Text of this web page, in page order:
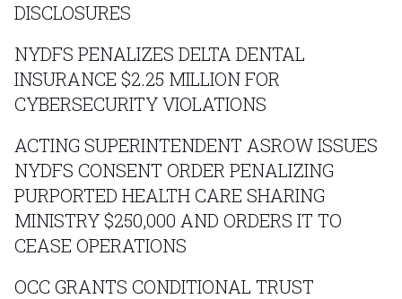
DISCLOSURES
NYDFS PENALIZES DELTA DENTAL
INSURANCE $2.25 MILLION FOR
CYBERSECURITY VIOLATIONS
ACTING SUPERINTENDENT ASROW ISSUES
NYDFS CONSENT ORDER PENALIZING
PURPORTED HEALTH CARE SHARING
MINISTRY $250,000 AND ORDERS IT TO
CEASE OPERATIONS
OCC GRANTS CONDITIONAL TRUST